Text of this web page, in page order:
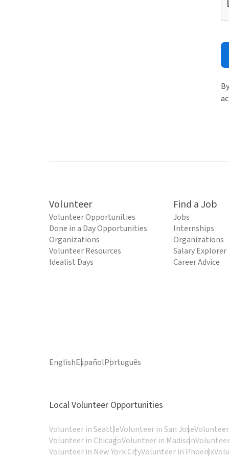
Volunteer
Volunteer Opportunities
Done in a Day Opportunities
Organizations
Volunteer Resources
Idealist Days
Find a Job
Jobs
Internships
Organizations
Salary Explorer
Career Advice
EnglishEspañolPortuguês
Local Volunteer Opportunities
Volunteer in SeattleVolunteer in San Jose
Volunteer in ChicagoVolunteer in Madison
Volunteer in New York CityVolunteer in Phoenix